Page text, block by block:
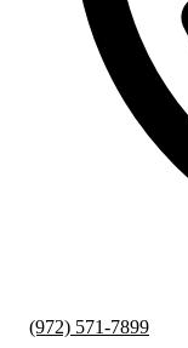
(972) 571-7899